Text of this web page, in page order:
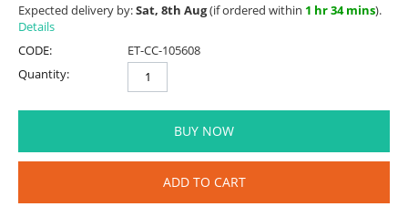
Expected delivery by:Sat, 8th Aug(if ordered within 1 hr 34 mins).
Details
CODE:
ET-CC-105608
Quantity:
BUY NOW
ADD TO CART